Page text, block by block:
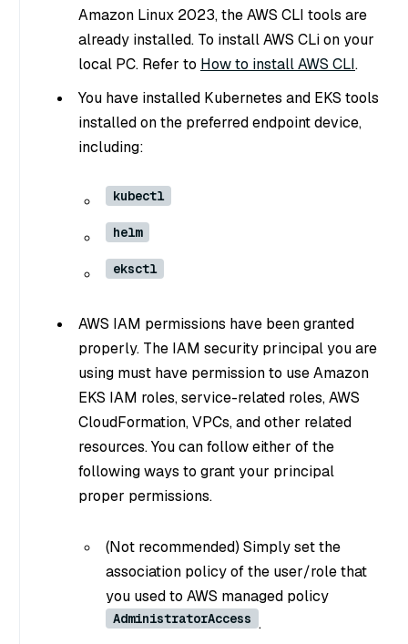
Amazon Linux 2023, the AWS CLI tools are
already installed. To install AWS CLi on your
local PC. Refer to How to install AWS CLI.
You have installed Kubernetes and EKS tools
installed on the preferred endpoint device,
including:
kubectl
helm
eksctl
AWS IAM permissions have been granted
properly. The IAM security principal you are
using must have permission to use Amazon
EKS IAM roles, service-related roles, AWS
CloudFormation, VPCs, and other related
resources. You can follow either of the
following ways to grant your principal
proper permissions.
(Not recommended) Simply set the
association policy of the user/role that
you used to AWS managed policy
AdministratorAccess .